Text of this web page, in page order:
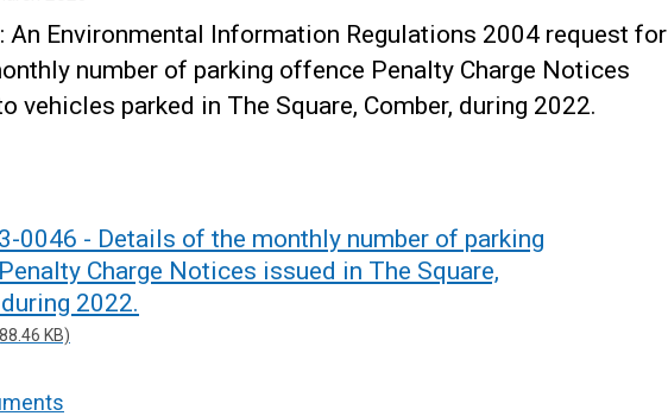
An Environmental Information Regulations 2004 request for
number of parking offence Penalty Charge Notices
vehicles parked in The Square, Comber, during 2022.
0046 - Details of the monthly number of parking
Charge Notices issued in The Square,
2022.
KB)